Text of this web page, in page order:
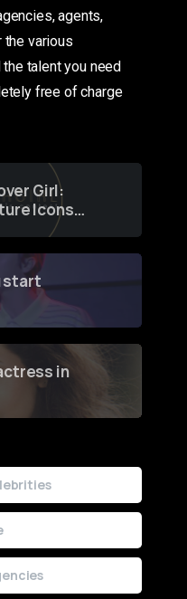
agents,
the various
talent you need
free of charge
Girl:
Icons
a
start
in